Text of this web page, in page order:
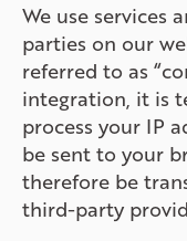
We use services
parties on our
referred to as
integration, it is
process your IP
be sent to your
therefore be
third-party